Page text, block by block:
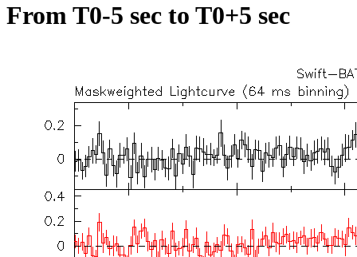
From T0-5 sec to T0+5 sec